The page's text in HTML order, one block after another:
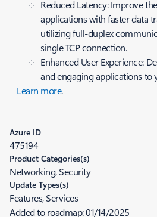
Reduced Latency: Improve
applications with faster data
utilizing full-duplex
single TCP connection.
Enhanced User Experience:
and engaging applications to
Learn more.
Azure ID
475194
Product Categories(s)
Networking, Security
Update Types(s)
Features, Services
Added to roadmap:01/14/2025